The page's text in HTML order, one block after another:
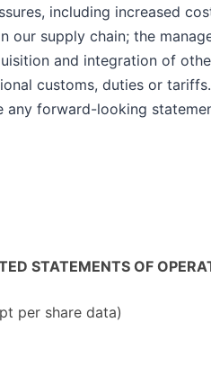
including increased
our supply chain; the
and integration of
customs, duties or
forward-looking
STATEMENTS OF
per share data)